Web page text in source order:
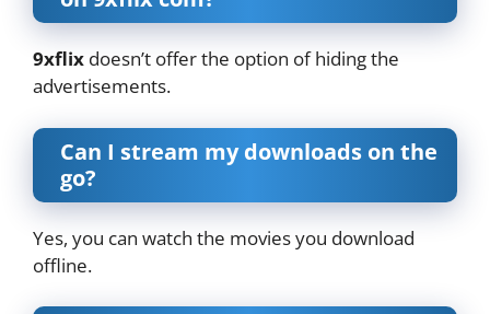
9xflix doesn’t offer the option of hiding the
advertisements.
Can I stream my downloads on the
go?
Yes, you can watch the movies you download
offline.